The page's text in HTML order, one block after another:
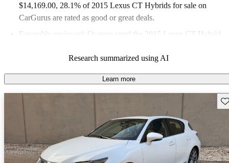
$14,169.00, 28.1% of 2015 Lexus CT Hybrids for sale on
CarGurus are rated as good or great deals.
Favorably reviewed:
Owners rated the 2015 Lexus CT Hybrid
52.9% of 2015 CT Hybrid models on CarGurus are accident
free.
Research summarized using AI
Learn more